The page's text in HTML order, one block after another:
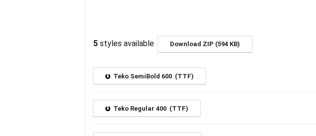
5 styles available Download ZIP (594 KB)
Teko SemiBold 600 (TTF)
Teko Regular 400 (TTF)